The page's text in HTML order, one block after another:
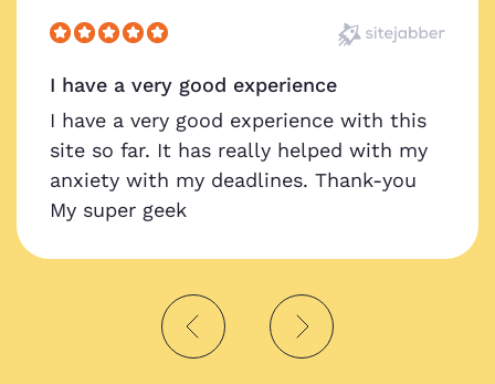
I have a very good experience
I have a very good experience with this
site so far. It has really helped with my
anxiety with my deadlines. Thank-you
My super geek